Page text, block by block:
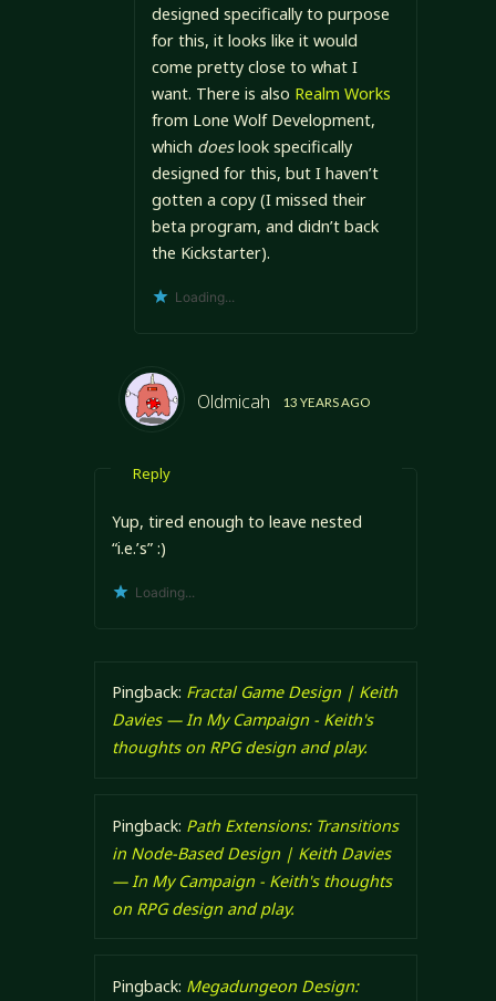
designed specifically to purpose
for this, it looks like it would
come pretty close to what I
want. There is also Realm Works
from Lone Wolf Development,
which doeslook specifically
designed for this, but I haven’t
gotten a copy (I missed their
beta program, and didn’t back
the Kickstarter).
Loading...
Oldmicah 13 YEARS AGO
Reply
Yup, tired enough to leave nested
“i.e.’s” :)
Loading...
Pingback: Fractal Game Design | Keith
Davies — In My Campaign - Keith's
thoughts on RPG design and play.
Pingback: Path Extensions: Transitions
in Node-Based Design | Keith Davies
— In My Campaign - Keith's thoughts
on RPG design and play.
Pingback: Megadungeon Design: